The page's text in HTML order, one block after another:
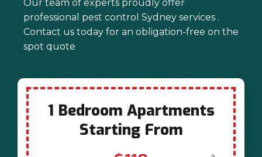
Our team of experts proudly offer
professional pest control Sydney services .
Contact us today for an obligation-free on the
spot quote
1 Bedroom Apartments
Starting From